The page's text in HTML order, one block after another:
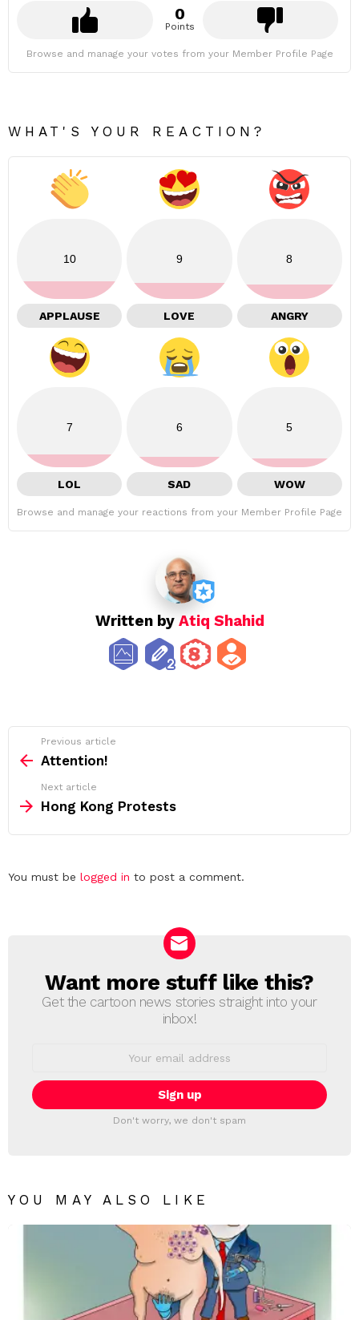
0
Points
Browse and manage your votes from your Member Profile Page
WHAT'S YOUR REACTION?
10
APPLAUSE
9
LOVE
8
ANGRY
7
LOL
6
SAD
5
WOW
Browse and manage your reactions from your Member Profile Page
Written by Atiq Shahid
more
Previous article
Attention!
Next article
Hong Kong Protests
Leave
You must be logged in to post a comment.
NEWSLETTER
Want more stuff like this?
Get the cartoon news stories straight into your
inbox!
Don't worry, we don't spam
YOU MAY ALSO LIKE